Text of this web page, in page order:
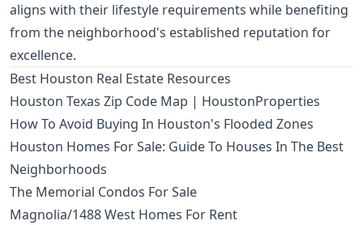
aligns with their lifestyle requirements while benefiting
from the neighborhood's established reputation for
excellence.
Best Houston Real Estate Resources
Houston Texas Zip Code Map | HoustonProperties
How To Avoid Buying In Houston's Flooded Zones
Houston Homes For Sale: Guide To Houses In The Best
Neighborhoods
The Memorial Condos For Sale
Magnolia/1488 West Homes For Rent